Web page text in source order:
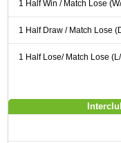
1 Half Win / Match Lose
1 Half Draw / Match Lose
1 Half Lose/ Match Lose